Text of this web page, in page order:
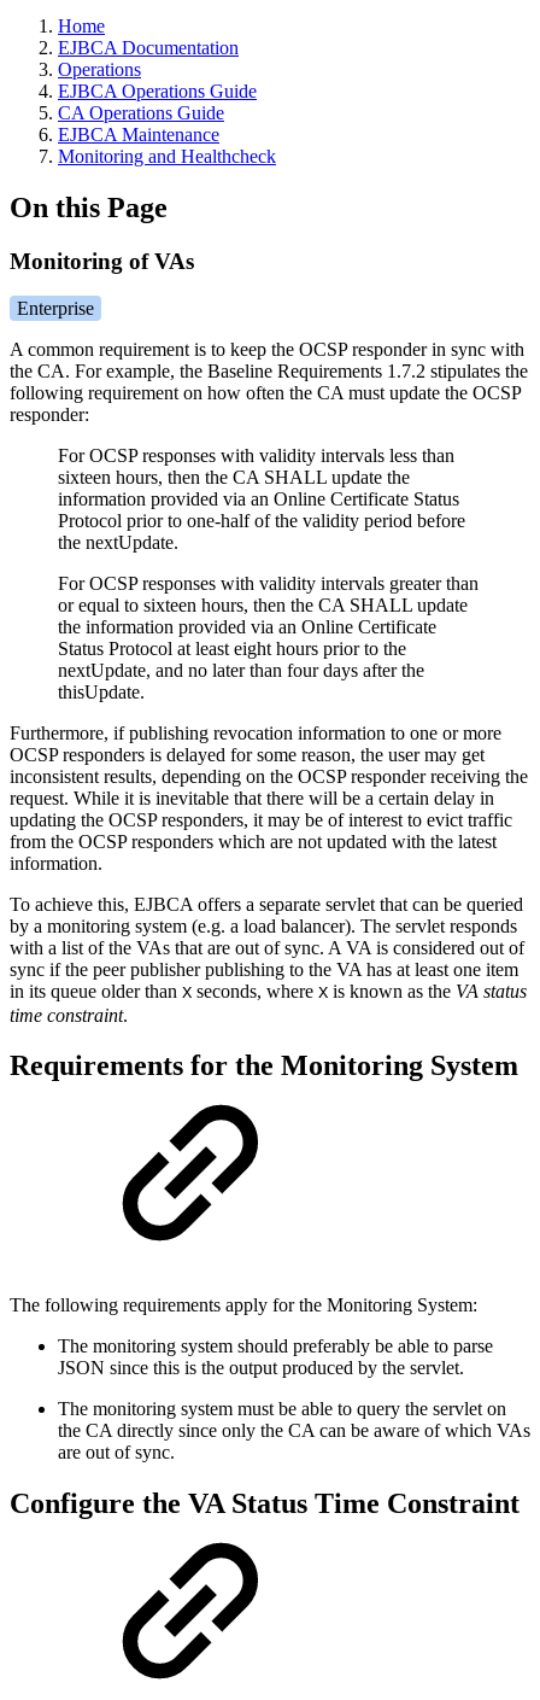
Home
EJBCA Documentation
Operations
EJBCA Operations Guide
CA Operations Guide
EJBCA Maintenance
Monitoring and Healthcheck
On this Page
Monitoring of VAs
Enterprise
A common requirement is to keep the OCSP responder in sync with
the CA. For example, the Baseline Requirements 1.7.2 stipulates the
following requirement on how often the CA must update the OCSP
responder:
For OCSP responses with validity intervals less than
sixteen hours, then the CA SHALL update the
information provided via an Online Certificate Status
Protocol prior to one-half of the validity period before
the nextUpdate.
For OCSP responses with validity intervals greater than
or equal to sixteen hours, then the CA SHALL update
the information provided via an Online Certificate
Status Protocol at least eight hours prior to the
nextUpdate, and no later than four days after the
thisUpdate.
Furthermore, if publishing revocation information to one or more
OCSP responders is delayed for some reason, the user may get
inconsistent results, depending on the OCSP responder receiving the
request. While it is inevitable that there will be a certain delay in
updating the OCSP responders, it may be of interest to evict traffic
from the OCSP responders which are not updated with the latest
information.
To achieve this, EJBCA offers a separate servlet that can be queried
by a monitoring system (e.g. a load balancer). The servlet responds
with a list of the VAs that are out of sync. A VA is considered out of
sync if the peer publisher publishing to the VA has at least one item
in its queue older than X seconds, where X is known as the VA status
time constraint.
Requirements for the Monitoring System
The following requirements apply for the Monitoring System:
The monitoring system should preferably be able to parse
JSON since this is the output produced by the servlet.
The monitoring system must be able to query the servlet on
the CA directly since only the CA can be aware of which VAs
are out of sync.
Configure the VA Status Time Constraint